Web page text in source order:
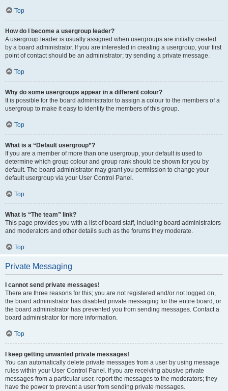
Top
How do I become a usergroup leader?
A usergroup leader is usually assigned when usergroups are initially created
by a board administrator. If you are interested in creating a usergroup, your first
point of contact should be an administrator; try sending a private message.
Top
Why do some usergroups appear in a different colour?
It is possible for the board administrator to assign a colour to the members of a
usergroup to make it easy to identify the members of this group.
Top
What is a “Default usergroup”?
If you are a member of more than one usergroup, your default is used to
determine which group colour and group rank should be shown for you by
default. The board administrator may grant you permission to change your
default usergroup via your User Control Panel.
Top
What is “The team” link?
This page provides you with a list of board staff, including board administrators
and moderators and other details such as the forums they moderate.
Top
Private Messaging
I cannot send private messages!
There are three reasons for this; you are not registered and/or not logged on,
the board administrator has disabled private messaging for the entire board, or
the board administrator has prevented you from sending messages. Contact a
board administrator for more information.
Top
I keep getting unwanted private messages!
You can automatically delete private messages from a user by using message
rules within your User Control Panel. If you are receiving abusive private
messages from a particular user, report the messages to the moderators; they
have the power to prevent a user from sending private messages.